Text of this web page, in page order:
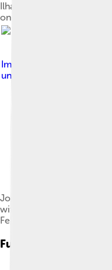
Ilham Aliyev and Turkish
on 25 February 2020
Image by
under
Joseph Dunford,
with Azerbaijani Minister
February 2017
Future Perspectives